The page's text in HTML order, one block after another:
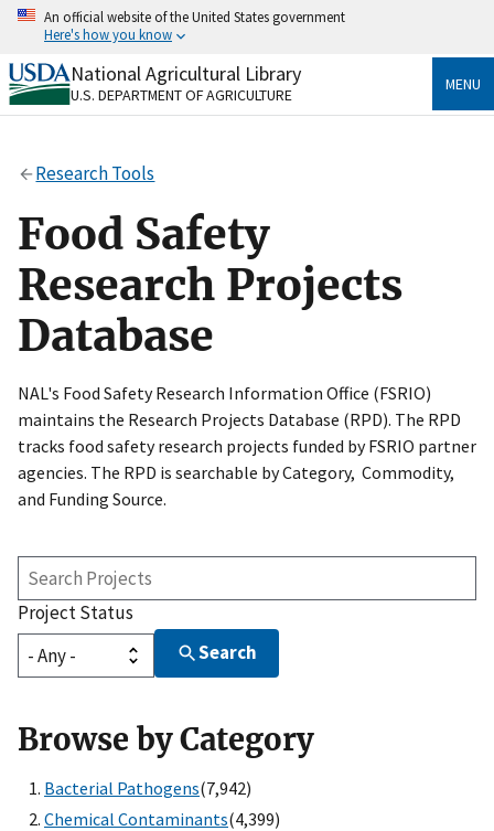
Skip
content
An official website of the United States government
Here's how you know
Official websites use .gov
A.govwebsite belongs to an official government
Secure .gov websites use HTTPS
https://
to the .gov website. Share sensitive information only
on official, secure websites.
National Agricultural Library
U.S. DEPARTMENT OF AGRICULTURE
MENU
Research Tools
Food Safety
Research Projects
Database
NAL's Food Safety Research Information Office (FSRIO)
maintains the Research Projects Database (RPD). The RPD
tracks food safety research projects funded by FSRIO partner
agencies. The RPD is searchable by Category, Commodity,
and Funding Source.
Search
Projects
Project Status
Search
Browse by Category
Bacterial Pathogens(7,942)
Chemical Contaminants(4,399)